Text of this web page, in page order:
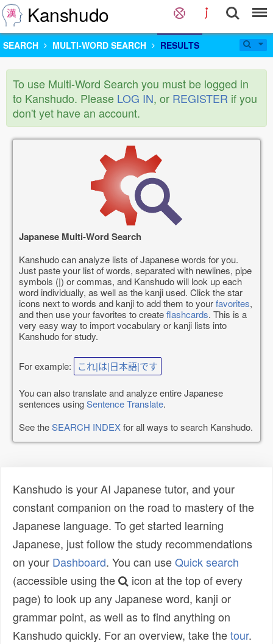
Kanshudo
SEARCH MULTI-WORD SEARCH RESULTS
To use Multi-Word Search you must be logged in
to Kanshudo. Please LOG IN, or REGISTER if you
don't yet have an account.
Japanese Multi-Word Search
Kanshudo can analyze lists of Japanese words for you.
Just paste your list of words, separated with newlines, pipe
symbols (|) or commas, and Kanshudo will look up each
word individually, as well as the kanji used. Click the star
icons next to words and kanji to add them to yourfavorites,
and then use your favorites to createflashcards. This is a
very easy way to import vocabulary or kanji lists into
Kanshudo for study.
For example: これ|は|日本語|です
You can also translate and analyze entire Japanese
sentences usingSentence Translate.
See theSEARCH INDEXfor all ways to search Kanshudo.
Kanshudo is your AI Japanese tutor, and your
constant companion on the road to mastery of the
Japanese language. To get started learning
Japanese, just follow the study recommendations
on your Dashboard. You can useQuick search
(accessible using the
icon at the top of every
page) to look up any Japanese word, kanji or
grammar point, as well as to find anything on
Kanshudo quickly. For an overview, take thetour.